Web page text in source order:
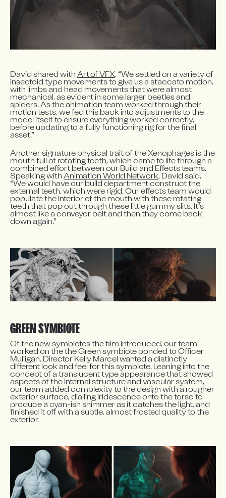
David shared with Art of VFX, “We settled on a variety of
insectoid type movements to give us a staccato motion,
with limbs and head movements that were almost
mechanical, as evident in some larger beetles and
spiders. As the animation team worked through their
motion tests, we fed this back into adjustments to the
model itself to ensure everything worked correctly,
before updating to a fully functioning rig for the final
asset.”
Another signature physical trait of the Xenophages is the
mouth full of rotating teeth, which came to life through a
combined effort between our Build and Effects teams.
Speaking with Animation World Network, David said,
“We would have our build department construct the
external teeth, which were rigid. Our effects team would
populate the interior of the mouth with these rotating
teeth that pop out through these little gummy slits. It’s
almost like a conveyor belt and then they come back
down again.”
GREEN SYMBIOTE
Of the new symbiotes the film introduced, our team
worked on the the Green symbiote bonded to Officer
Mulligan. Director Kelly Marcel wanted a distinctly
different look and feel for this symbiote. Leaning into the
concept of a translucent type appearance that showed
aspects of the internal structure and vascular system,
our team added complexity to the design with a rougher
exterior surface, dialling iridescence onto the torso to
produce a cyan-ish shimmer as it catches the light, and
finished it off with a subtle, almost frosted quality to the
exterior.